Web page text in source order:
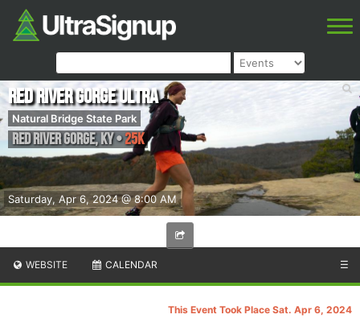
Saturday, Apr 6, 2024 @ 8:00 AM
Red River Gorge Ultra
Natural Bridge State Park
Red River Gorge,KY•25K
WEBSITE CALENDAR ☰
This Event Took Place Sat. Apr 6, 2024